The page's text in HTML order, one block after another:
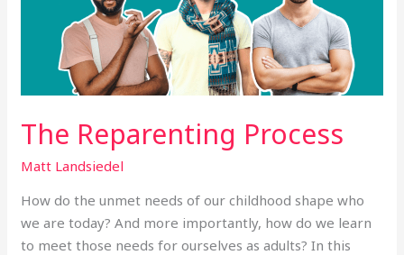
The Reparenting Process
Matt Landsiedel
How do the unmet needs of our childhood shape who
we are today? And more importantly, how do we learn
to meet those needs for ourselves as adults? In this